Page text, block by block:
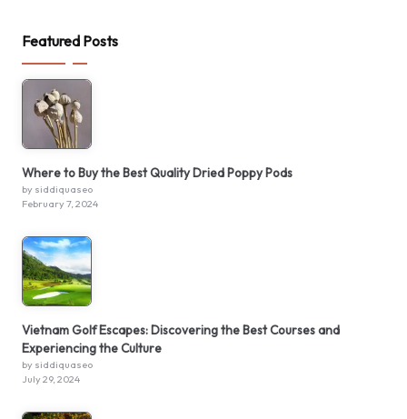
Featured Posts
Where to Buy the Best Quality Dried Poppy Pods
by siddiquaseo
February 7, 2024
Vietnam Golf Escapes: Discovering the Best Courses and
Experiencing the Culture
by siddiquaseo
July 29, 2024